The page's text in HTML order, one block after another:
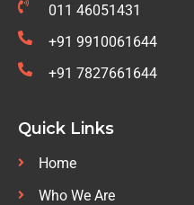
011 46051431
+91 9910061644
+91 7827661644
Quick Links
Home
Who We Are